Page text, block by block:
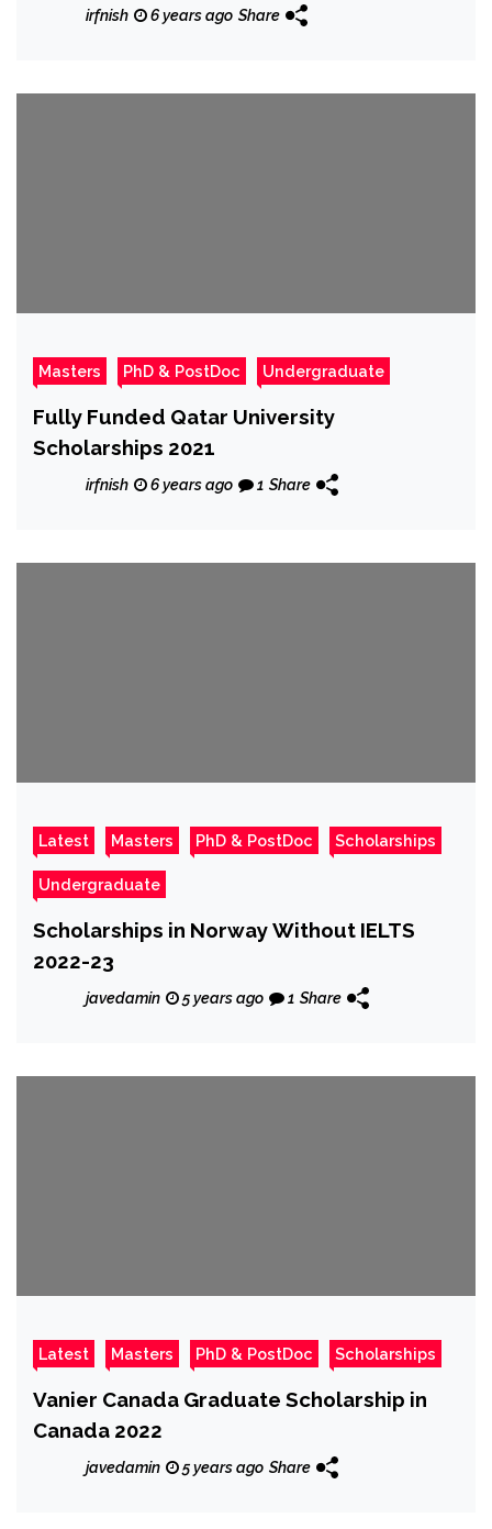
irfnish 6 years ago Share
Masters PhD & PostDoc Undergraduate
Fully Funded Qatar University
Scholarships 2021
irfnish 6 years ago 1 Share
Latest Masters PhD & PostDoc Scholarships
Undergraduate
Scholarships in Norway Without IELTS
2022-23
javedamin 5 years ago 1 Share
Latest Masters PhD & PostDoc Scholarships
Vanier Canada Graduate Scholarship in
Canada 2022
javedamin 5 years ago Share